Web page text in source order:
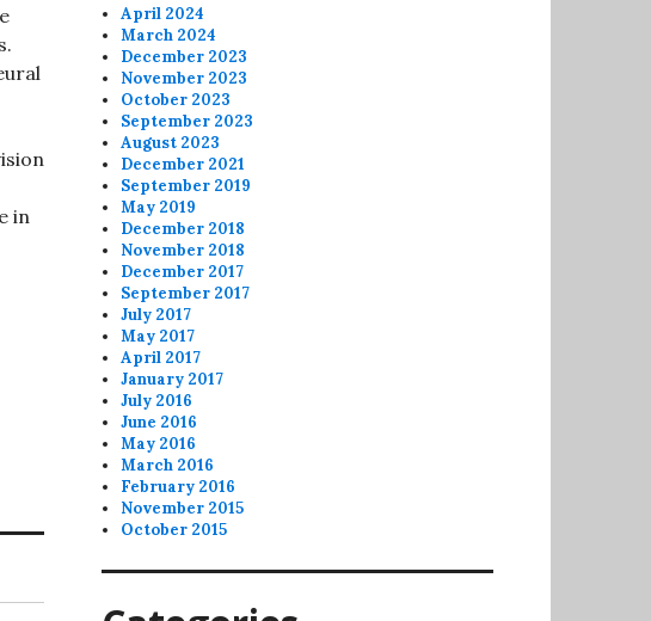
in
April 2024
March 2024
December 2023
November 2023
October 2023
September 2023
August 2023
December 2021
September 2019
May 2019
December 2018
November 2018
December 2017
September 2017
July 2017
May 2017
April 2017
January 2017
July 2016
June 2016
May 2016
March 2016
February 2016
November 2015
October 2015